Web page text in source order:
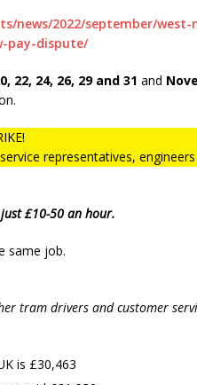
news/2022/september/
pay-dispute/
22, 24, 26, 29 and 31 and
representatives,
£10-50 an hour.
same job.
tram drivers and customer
is £30,463